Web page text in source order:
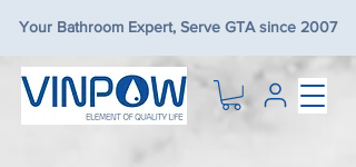
Your Bathroom Expert, Serve GTA since 2007